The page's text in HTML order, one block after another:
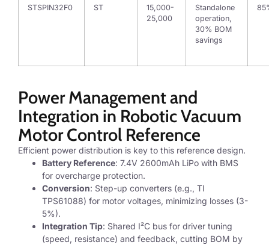
STSPIN32F0 ST
15,000-
25,000
Standalone
operation,
30% BOM
savings
Power Management and
Integration in Robotic Vacuum
Motor Control Reference
Efficient power distribution is key to this reference design.
Battery Reference: 7.4V 2600mAh LiPo with BMS
for overcharge protection.
Conversion: Step-up converters (e.g., TI
TPS61088) for motor voltages, minimizing losses (3-
5%).
Integration Tip: Shared I²C bus for driver tuning
(speed, resistance) and feedback, cutting BOM by